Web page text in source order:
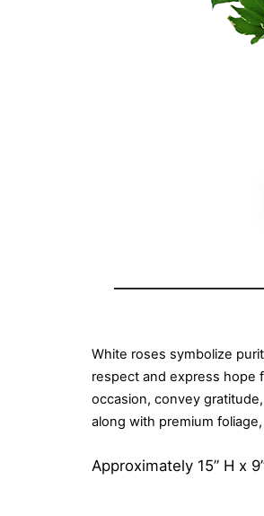
White roses symbolize
respect and express hope
occasion, convey
along with premium
Approximately 15” H x